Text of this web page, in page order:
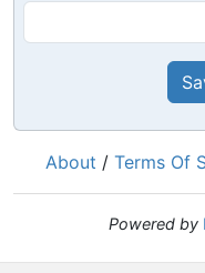
About / Terms Of
Powered by